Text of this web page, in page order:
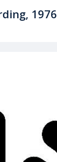
1976